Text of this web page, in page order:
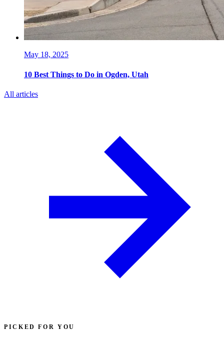
May 18, 2025
10 Best Things to Do in Ogden, Utah
All articles
PICKED FOR YOU